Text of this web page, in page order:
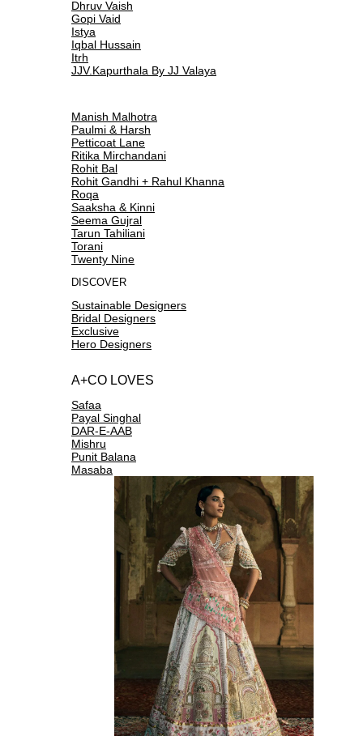
Dhruv Vaish
Gopi Vaid
Istya
Iqbal Hussain
Itrh
JJV.Kapurthala By JJ Valaya
Manish Malhotra
Paulmi & Harsh
Petticoat Lane
Ritika Mirchandani
Rohit Bal
Rohit Gandhi + Rahul Khanna
Roqa
Saaksha & Kinni
Seema Gujral
Tarun Tahiliani
Torani
Twenty Nine
DISCOVER
Sustainable Designers
Bridal Designers
Exclusive
Hero Designers
A+CO LOVES
Safaa
Payal Singhal
DAR-E-AAB
Mishru
Punit Balana
Masaba